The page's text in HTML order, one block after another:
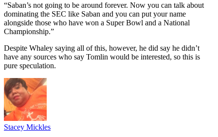
“Saban’s not going to be around forever. Now you can talk about
dominating the SEC like Saban and you can put your name
alongside those who have won a Super Bowl and a National
Championship.”
Despite Whaley saying all of this, however, he did say he didn’t
have any sources who say Tomlin would be interested, so this is
pure speculation.
Stacey Mickles